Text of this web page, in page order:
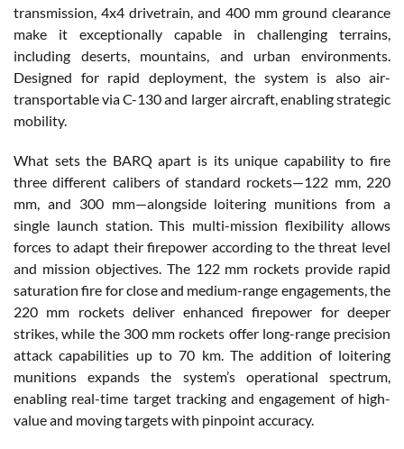
transmission, 4x4 drivetrain, and 400 mm ground clearance
make it exceptionally capable in challenging terrains,
including deserts, mountains, and urban environments.
Designed for rapid deployment, the system is also air-
transportable via C-130 and larger aircraft, enabling strategic
mobility.
What sets the BARQ apart is its unique capability to fire
three different calibers of standard rockets—122 mm, 220
mm, and 300 mm—alongside loitering munitions from a
single launch station. This multi-mission flexibility allows
forces to adapt their firepower according to the threat level
and mission objectives. The 122 mm rockets provide rapid
saturation fire for close and medium-range engagements, the
220 mm rockets deliver enhanced firepower for deeper
strikes, while the 300 mm rockets offer long-range precision
attack capabilities up to 70 km. The addition of loitering
munitions expands the system’s operational spectrum,
enabling real-time target tracking and engagement of high-
value and moving targets with pinpoint accuracy.